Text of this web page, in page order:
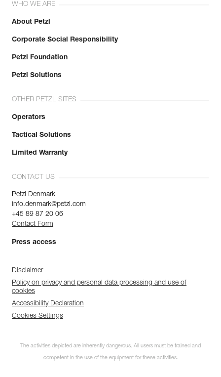
WHO WE ARE
About Petzl
Corporate Social Responsibility
Petzl Foundation
Petzl Solutions
OTHER PETZL SITES
Operators
Tactical Solutions
Limited Warranty
CONTACT US
Petzl Denmark
info.denmark@petzl.com
+45 89 87 20 06
Contact Form
Press access
Disclaimer
Policy on privacy and personal data processing and use of
cookies
Accessibility Declaration
Cookies Settings
The activities depicted are inherently dangerous. All users must be trained and
competent in the use of the equipment for these activities.